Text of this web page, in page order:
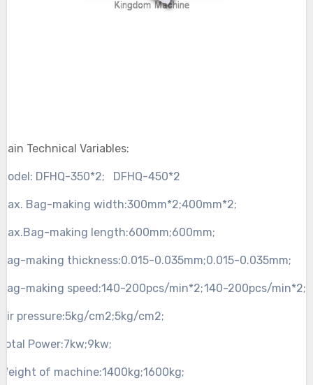
Main Technical Variables:
Model: DFHQ-350*2; DFHQ-450*2
Max. Bag-making width:300mm*2;400mm*2;
Max.Bag-making length:600mm;600mm;
Bag-making thickness:0.015-0.035mm;0.015-0.035mm;
Bag-making speed:140-200pcs/min*2;140-200pcs/min*2;
Air pressure:5kg/cm2;5kg/cm2;
Total Power:7kw;9kw;
Weight of machine:1400kg;1600kg;